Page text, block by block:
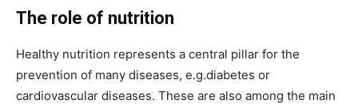
The role of nutrition
Healthy nutrition represents a central pillar for the
prevention of many diseases, e.g.diabetes or
cardiovascular diseases. These are also among the main